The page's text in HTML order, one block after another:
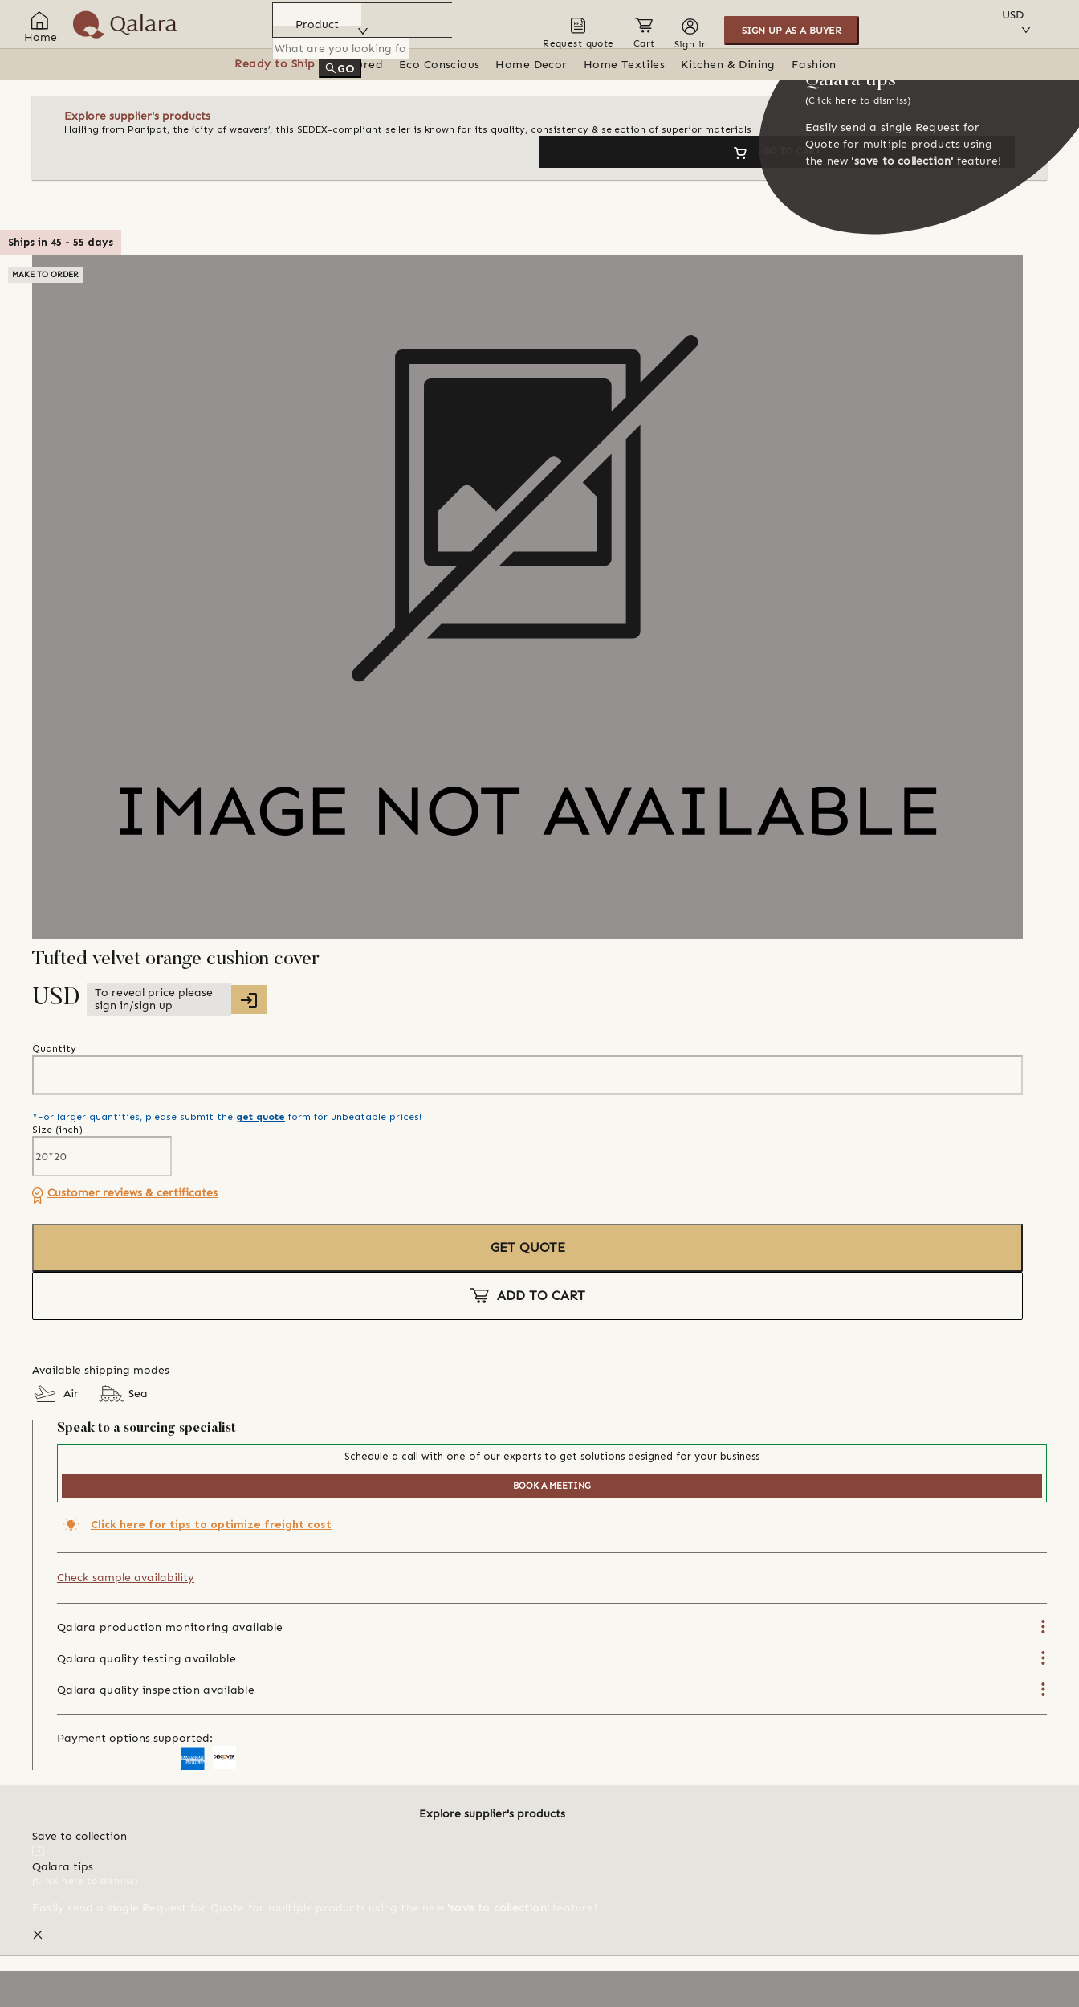
Home
Product
GO
Request quote Cart Sign in
SIGN UP AS A BUYER
USD
Ready to Ship Featured Eco Conscious Home Decor Home Textiles Kitchen & Dining Fashion
Explore supplier's products
Hailing from Panipat, the ‘city of weavers’, this SEDEX-compliant seller is known for its quality, consistency & selection of superior materials
GO TO CART
Qalara tips
(Click here to dismiss)
Easily send a single Request for
Quote for multiple products using
the new 'save to collection' feature!
Ships in 45 - 55 days
MAKE TO ORDER
Tufted velvet orange cushion cover
USD
To reveal price please
sign in/sign up
Quantity
*For larger quantities, please submit the get quote form for unbeatable prices!
Size (inch)
Customer reviews & certificates
GET QUOTE
ADD TO CART
Available shipping modes
Air
Sea
Speak to a sourcing specialist
Schedule a call with one of our experts to get solutions designed for your business
BOOK A MEETING
Click here for tips to optimize freight cost
Check sample availability
Qalara production monitoring available
Qalara quality testing available
Qalara quality inspection available
Payment options supported:
Explore supplier's products
Save to collection
Qalara tips